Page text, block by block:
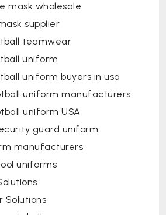
mask wholesale
supplier
teamwear
uniform
uniform buyers in usa
uniform manufacturers
uniform USA
guard uniform
manufacturers
uniforms
Solutions